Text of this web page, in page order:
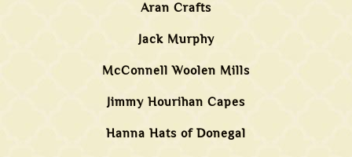
Aran Crafts
Jack Murphy
McConnell Woolen Mills
Jimmy Hourihan Capes
Hanna Hats of Donegal